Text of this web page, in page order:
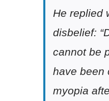
He replied
disbelief:
cannot be
have been
myopia